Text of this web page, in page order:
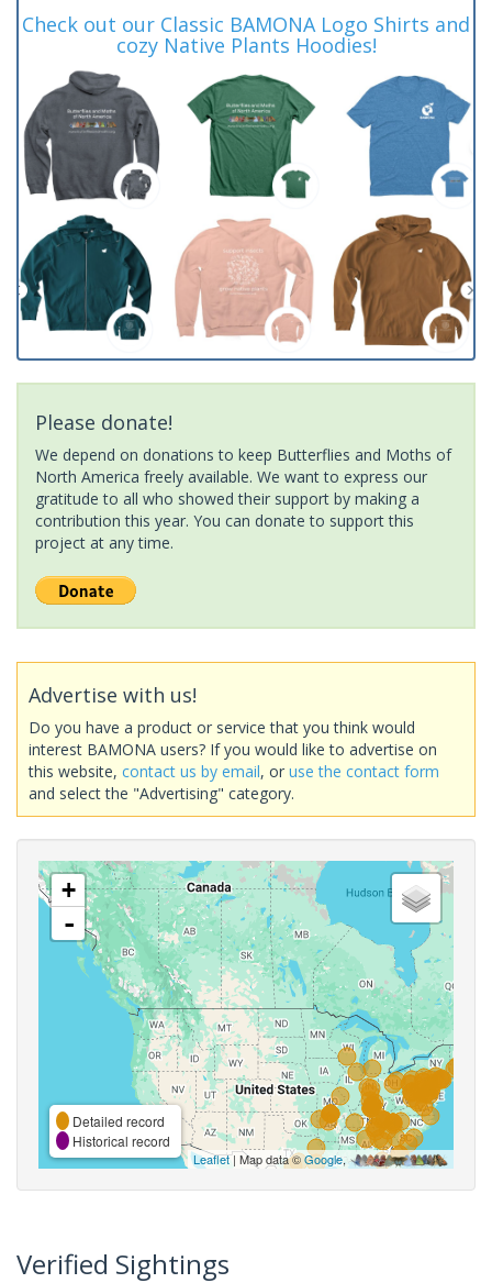
Check out our Classic BAMONA Logo Shirts and
cozy Native Plants Hoodies!
Please donate!
We depend on donations to keep Butterflies and Moths of
North America freely available. We want to express our
gratitude to all who showed their support by making a
contribution this year. You can donate to support this
project at any time.
Advertise with us!
Do you have a product or service that you think would
interest BAMONA users? If you would like to advertise on
this website, contact us by email, or use the contact form
and select the "Advertising" category.
+
-
Detailed record
Historical record
Leaflet| Map data ©Google,
Verified Sightings